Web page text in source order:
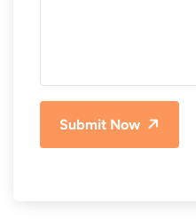
Submit Now